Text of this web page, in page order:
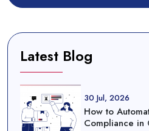
Latest Blog
30 Jul, 2026
How to
Compliance in